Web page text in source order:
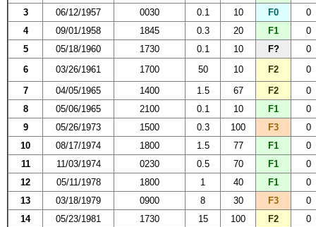
3
06/12/1957 0030 0.1 10 F0
0
4
09/01/1958 1845 0.3 20 F1
0
5
05/18/1960 1730 0.1 10 F?
0
6
03/26/1961 1700 50 10 F2
0
7
04/05/1965 1400 1.5 67 F2
0
8
05/06/1965 2100 0.1 10 F1
0
9
05/26/1973 1500 0.3 100 F3
0
10
08/17/1974 1800 1.5 77 F1
0
11
11/03/1974 0230 0.5 70 F1
0
12
05/11/1978 1800 1 40 F1
0
13
03/18/1979 0900 8 30 F3
0
14
05/23/1981 1730 15 100 F2
0